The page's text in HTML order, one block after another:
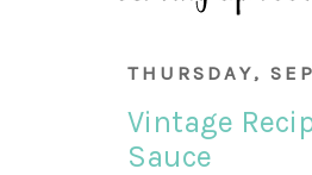
THURSDAY,
Vintage
Sauce